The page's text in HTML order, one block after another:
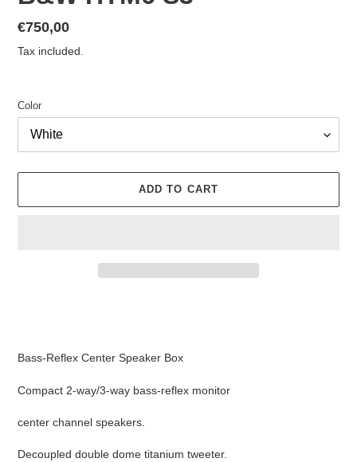
Regular
price
€750,00
Tax included.
Color
ADD TO CART
your
Bass-Reflex Center Speaker Box
Compact 2-way/3-way bass-reflex monitor
center channel speakers.
Decoupled double dome titanium tweeter.